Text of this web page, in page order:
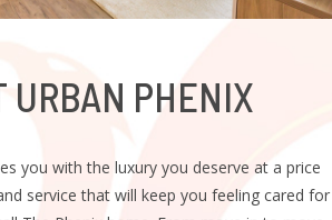
URBAN PHENIX
you with the luxury you deserve at a price
service that will keep you feeling cared for